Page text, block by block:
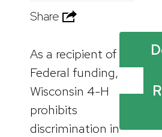
Share
As a recipient of
Federal funding,
Wisconsin 4-H
prohibits
discrimination in